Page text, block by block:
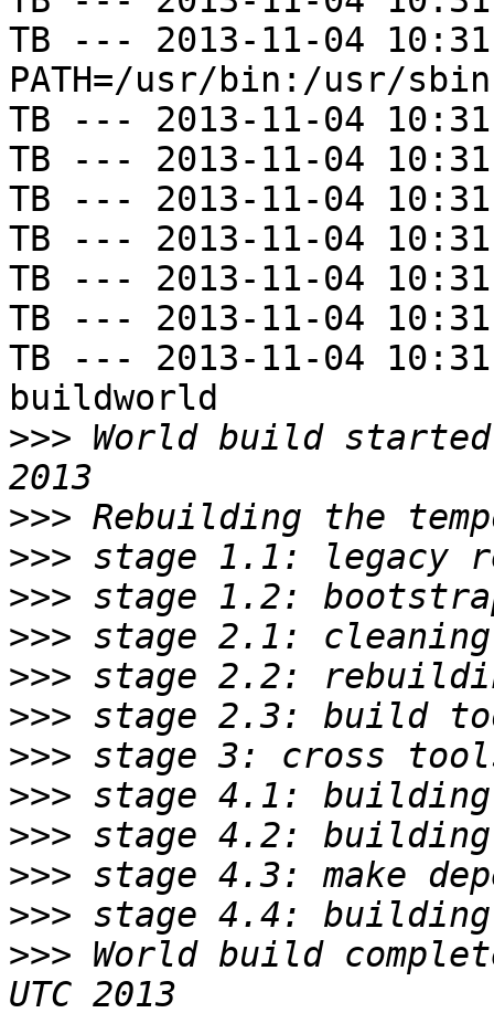
TB --- 2013-11-04
PATH=/usr/bin:/usr/
TB --- 2013-11-04
TB --- 2013-11-04
TB --- 2013-11-04
TB --- 2013-11-04
TB --- 2013-11-04
TB --- 2013-11-04
TB --- 2013-11-04
buildworld
>>> World build started
>>>
>>>
>>>
>>>
>>>
>>>
>>>
>>>
>>>
>>>
>>>
>>> World build